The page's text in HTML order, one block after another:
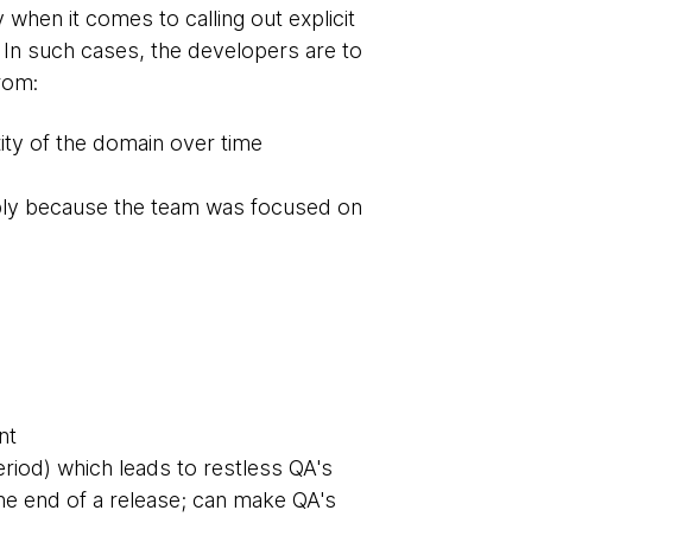
it comes to calling out explicit
such cases, the developers are to
of the domain over time
because the team was focused on
which leads to restless QA's
end of a release; can make QA's